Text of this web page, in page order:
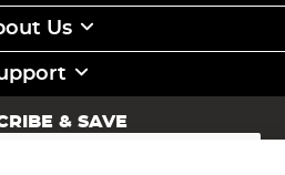
Us
& SAVE